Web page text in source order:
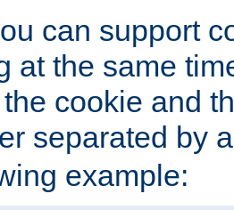
can support
at the same
cookie and
separated by
example: